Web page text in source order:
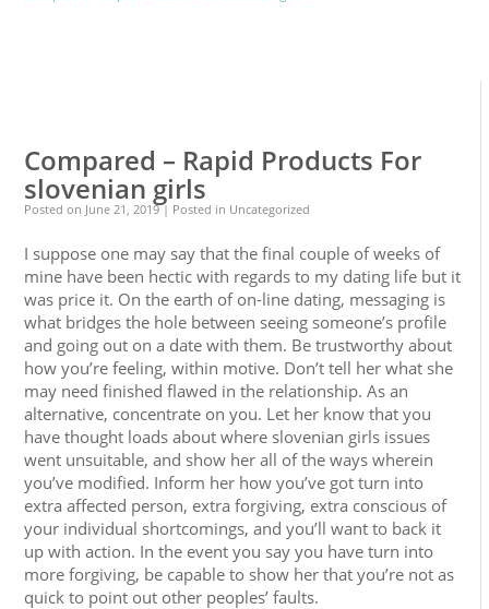
Compared – Rapid Products For
slovenian girls
Posted on June 21, 2019 | Posted in Uncategorized
I suppose one may say that the final couple of weeks of
mine have been hectic with regards to my dating life but it
was price it. On the earth of on-line dating, messaging is
what bridges the hole between seeing someone’s profile
and going out on a date with them. Be trustworthy about
how you’re feeling, within motive. Don’t tell her what she
may need finished flawed in the relationship. As an
alternative, concentrate on you. Let her know that you
have thought loads about where slovenian girls issues
went unsuitable, and show her all of the ways wherein
you’ve modified. Inform her how you’ve got turn into
extra affected person, extra forgiving, extra conscious of
your individual shortcomings, and you’ll want to back it
up with action. In the event you say you have turn into
more forgiving, be capable to show her that you’re not as
quick to point out other peoples’ faults.